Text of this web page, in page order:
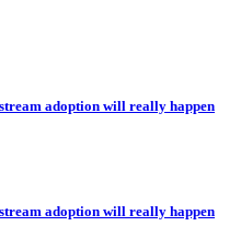
adoption will really happen
adoption will really happen